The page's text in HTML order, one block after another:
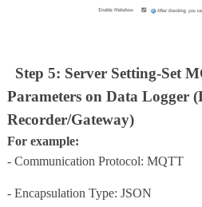
Step 5: Server Setting-Set
Parameters on Data Logger
Recorder/Gateway)
For example:
- Communication Protocol: MQTT
- Encapsulation Type: JSON